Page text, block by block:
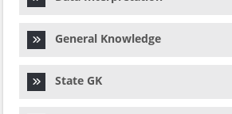
General Knowledge
State GK